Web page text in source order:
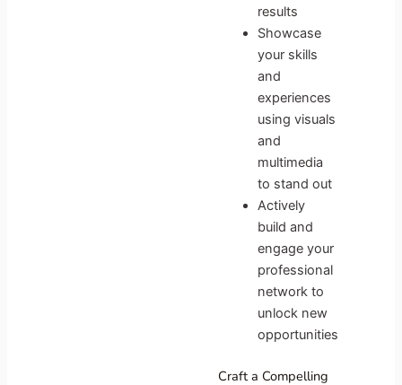
results
Showcase
your skills
and
experiences
using visuals
and
multimedia
to stand out
Actively
build and
engage your
professional
network to
unlock new
opportunities
Craft a Compelling